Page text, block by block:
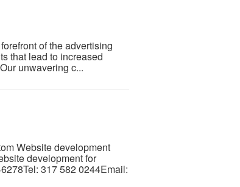
of the advertising
that lead to increased
unwavering c...
Website development
development for
317 582 0244Email: